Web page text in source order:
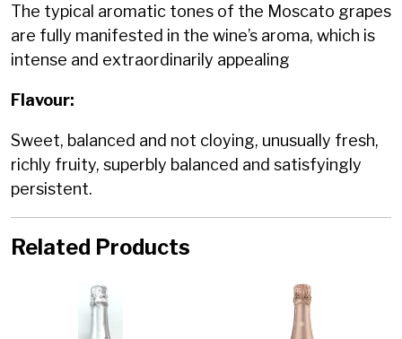
The typical aromatic tones of the Moscato grapes
are fully manifested in the wine’s aroma, which is
intense and extraordinarily appealing
Flavour:
Sweet, balanced and not cloying, unusually fresh,
richly fruity, superbly balanced and satisfyingly
persistent.
Related Products